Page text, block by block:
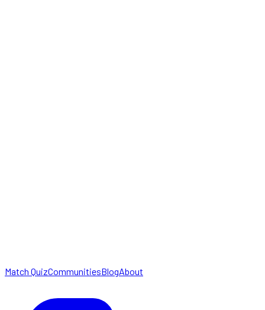
Match QuizCommunitiesBlogAbout